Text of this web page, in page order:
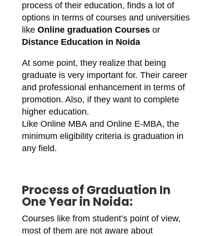
process of their education, finds a lot of
options in terms of courses and universities
like Online graduation Coursesor
Distance Education in Noida
At some point, they realize that being
graduate is very important for. Their career
and professional enhancement in terms of
promotion. Also, if they want to complete
higher education.
Like Online MBA and Online E-MBA, the
minimum eligibility criteria is graduation in
any field.
Process of Graduation In
One Year in Noida:
Courses like from student’s point of view,
most of them are not aware about